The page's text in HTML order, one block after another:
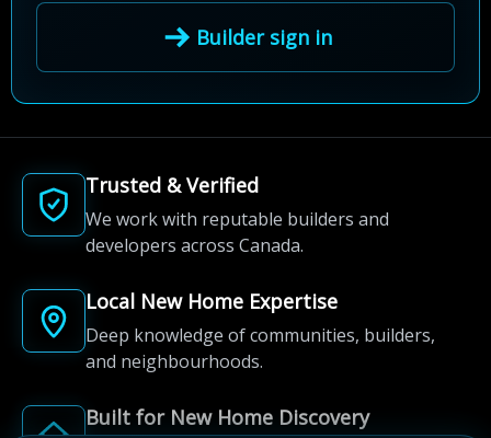
Builder sign in
Trusted & Verified
We work with reputable builders and
developers across Canada.
Local New Home Expertise
Deep knowledge of communities, builders,
and neighbourhoods.
Built for New Home Discovery